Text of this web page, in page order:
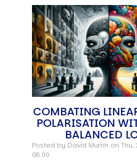
COMBATING
POLARISATION
BALANCED
Posted by David Murrin on
08:00